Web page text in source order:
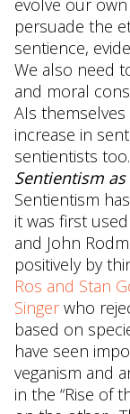
evolve our
persuade the
sentience,
We also need
and moral
AIs
increase in
sentientists too.
Sentientism
Sentientism
it was first
and John
positively by
Ros and Stan
Singerwho
based on
have seen
veganism and
in the “Rise of